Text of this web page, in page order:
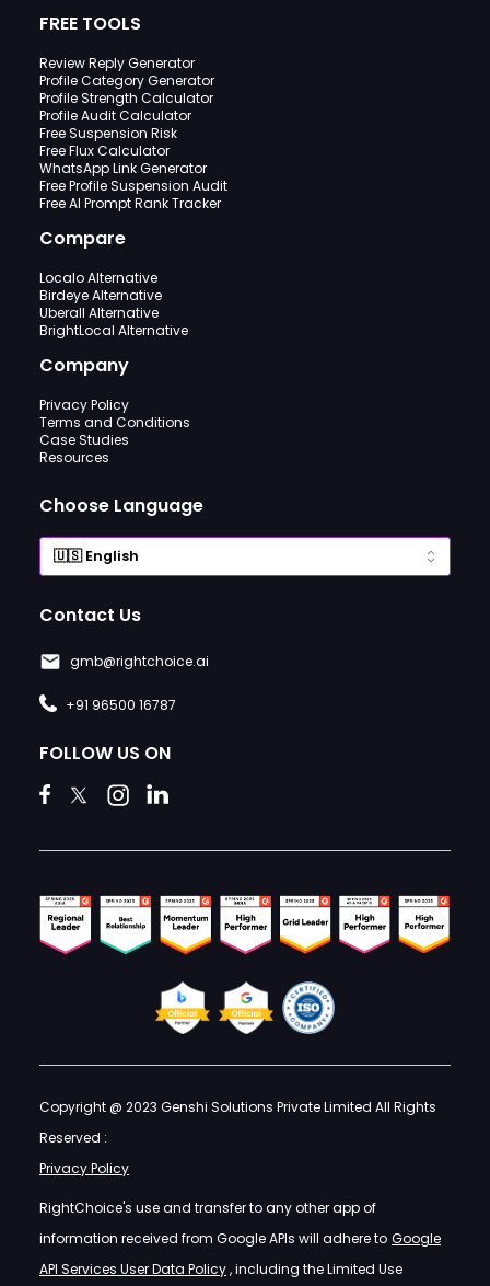
FREE TOOLS
Review Reply Generator
Profile Category Generator
Profile Strength Calculator
Profile Audit Calculator
Free Suspension Risk
Free Flux Calculator
WhatsApp Link Generator
Free Profile Suspension Audit
Free AI Prompt Rank Tracker
Compare
Localo Alternative
Birdeye Alternative
Uberall Alternative
BrightLocal Alternative
Company
Privacy Policy
Terms and Conditions
Case Studies
Resources
Choose Language
Contact Us
gmb@rightchoice.ai
+91 96500 16787
FOLLOW US ON
Copyright @ 2023 Genshi Solutions Private Limited All Rights
Reserved :
Privacy Policy
RightChoice's use and transfer to any other app of
information received from Google APIs will adhere to Google
API Services User Data Policy, including the Limited Use